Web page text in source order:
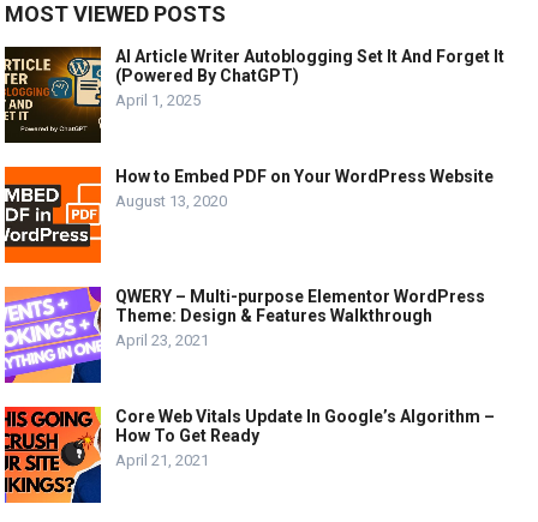
MOST VIEWED POSTS
AI Article Writer Autoblogging Set It And Forget It
(Powered By ChatGPT)
April 1, 2025
How to Embed PDF on Your WordPress Website
August 13, 2020
QWERY – Multi-purpose Elementor WordPress
Theme: Design & Features Walkthrough
April 23, 2021
Core Web Vitals Update In Google’s Algorithm –
How To Get Ready
April 21, 2021